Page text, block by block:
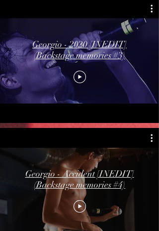
Georgio - 2020 [INEDIT]
(Backstage memories #3)
Georgio - Accident [INEDIT]
(Backstage memories #4)